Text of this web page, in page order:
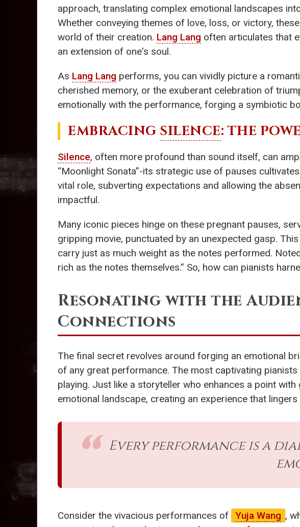
approach, translating complex emotional landscapes
Whether conveying themes of love, loss, or victory,
world of their creation. Lang Lang often articulates that
an extension of one's soul.
As Lang Lang performs, you can vividly picture a
cherished memory, or the exuberant celebration of
emotionally with the performance, forging a symbiotic
EMBRACING SILENCE: THE
Silence, often more profound than sound itself, can
“Moonlight Sonata”-its strategic use of pauses
vital role, subverting expectations and allowing the
impactful.
Many iconic pieces hinge on these pregnant pauses,
gripping movie, punctuated by an unexpected gasp.
carry just as much weight as the notes performed.
rich as the notes themselves.” So, how can pianists
Resonating with the
Connections
The final secret revolves around forging an emotional
of any great performance. The most captivating
playing. Just like a storyteller who enhances a point
emotional landscape, creating an experience that
Every performance is a
Consider the vivacious performances of Yuja Wang ,